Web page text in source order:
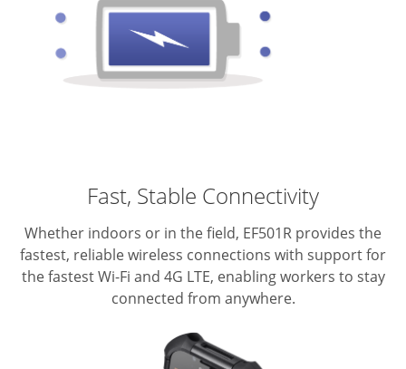
Fast, Stable Connectivity
Whether indoors or in the field, EF501R provides the
fastest, reliable wireless connections with support for
the fastest Wi-Fi and 4G LTE, enabling workers to stay
connected from anywhere.